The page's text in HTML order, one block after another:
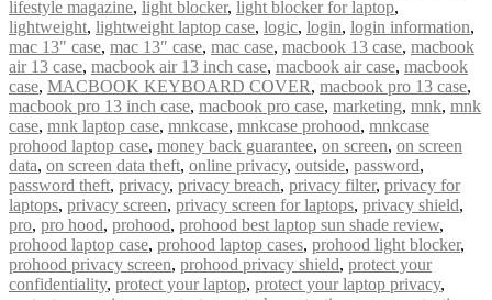
lifestyle magazine, light blocker, light blocker for laptop,
lightweight, lightweight laptop case, logic, login, login information,
mac 13" case, mac 13″ case, mac case, macbook 13 case, macbook
air 13 case, macbook air 13 inch case, macbook air case, macbook
case, MACBOOK KEYBOARD COVER, macbook pro 13 case,
macbook pro 13 inch case, macbook pro case, marketing, mnk, mnk
case, mnk laptop case, mnkcase, mnkcase prohood, mnkcase
prohood laptop case, money back guarantee, on screen, on screen
data, on screen data theft, online privacy, outside, password,
password theft, privacy, privacy breach, privacy filter, privacy for
laptops, privacy screen, privacy screen for laptops, privacy shield,
pro, pro hood, prohood, prohood best laptop sun shade review,
prohood laptop case, prohood laptop cases, prohood light blocker,
prohood privacy screen, prohood privacy shield, protect your
confidentiality, protect your laptop, protect your laptop privacy,